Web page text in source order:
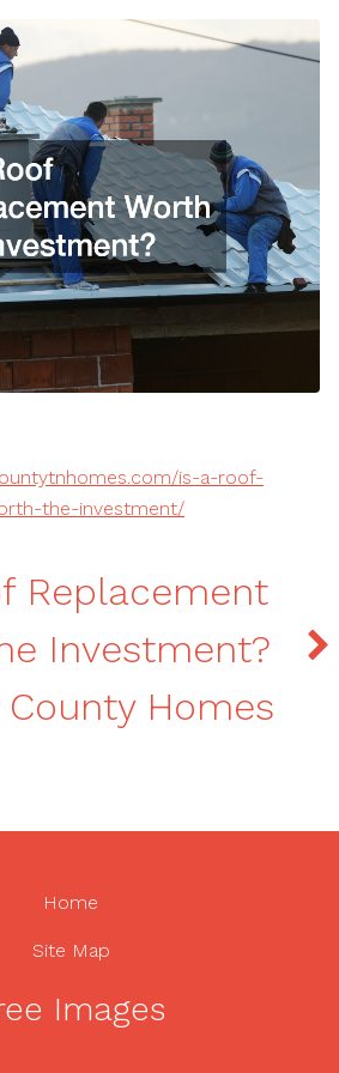
is-a-roof-
the-investment/
Replacement
Investment?
County Homes
Home
Site Map
Images